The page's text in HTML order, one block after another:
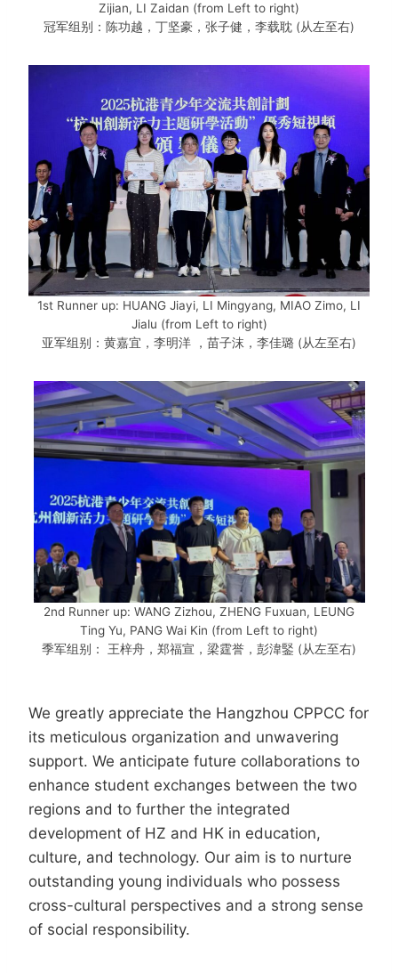
Zijian, LI Zaidan (from Left to right)
冠军组别：陈功越，丁坚豪，张子健，李载耽 (从左至右)
1st Runner up: HUANG Jiayi, LI Mingyang, MIAO Zimo, LI
Jialu (from Left to right)
亚军组别：黄嘉宜，李明洋 ，苗子沫，李佳璐 (从左至右)
2nd Runner up: WANG Zizhou, ZHENG Fuxuan, LEUNG
Ting Yu, PANG Wai Kin (from Left to right)
季军组别： 王梓舟，郑福宣，梁霆誉，彭湋鋻 (从左至右)
We greatly appreciate the Hangzhou CPPCC for
its meticulous organization and unwavering
support. We anticipate future collaborations to
enhance student exchanges between the two
regions and to further the integrated
development of HZ and HK in education,
culture, and technology. Our aim is to nurture
outstanding young individuals who possess
cross-cultural perspectives and a strong sense
of social responsibility.